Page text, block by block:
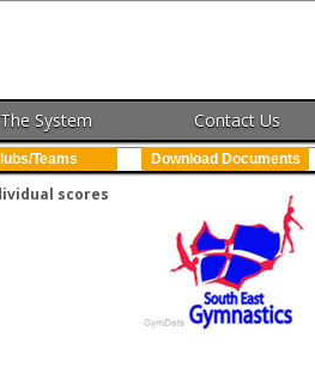
The System Contact Us
Teams Download Documents
scores